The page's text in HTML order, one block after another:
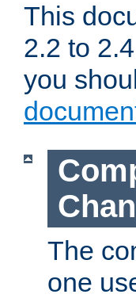
This
2.2 to
you
The
one